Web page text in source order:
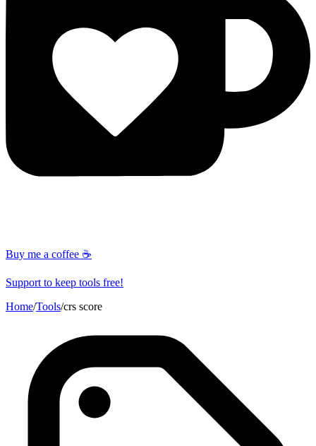
Buy me a coffee ☕
Support to keep tools free!
Home/Tools/crs score